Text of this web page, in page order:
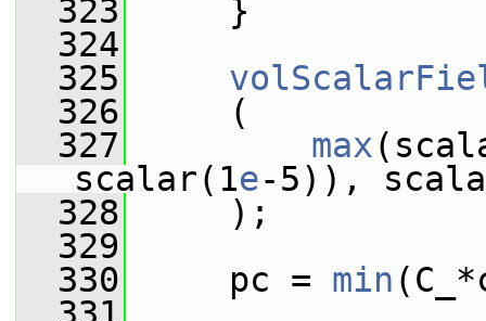
  323
}
  324
  325
  326
(
  327
max
scalar(1e-5)),
  328
);
  329
  330
pc = min